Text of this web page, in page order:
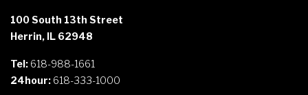
100 South 13th Street
Herrin, IL 62948
Tel: 618-988-1661
24hour: 618-333-1000